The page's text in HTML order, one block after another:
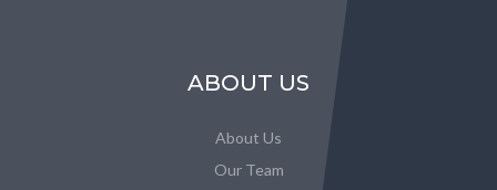
ABOUT US
About Us
Our Team